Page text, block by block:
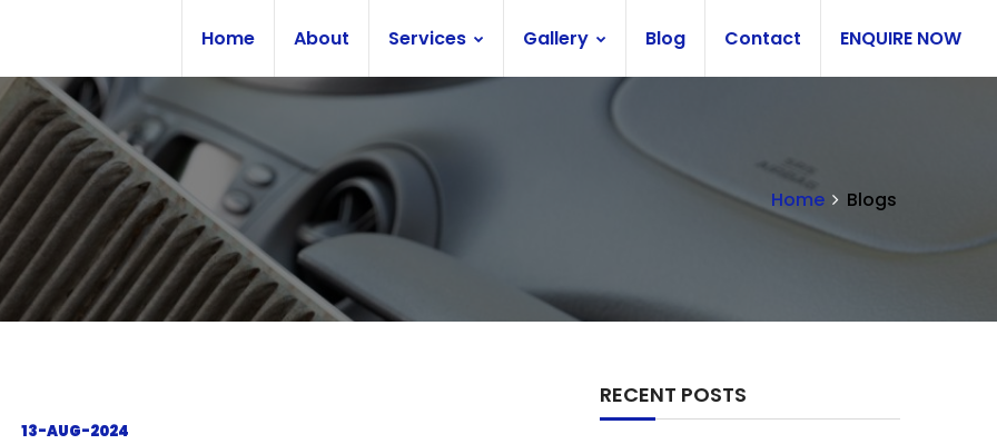
Home About Services Gallery Blog Contact ENQUIRE NOW
Home Blogs
13-AUG-2024
RECENT POSTS